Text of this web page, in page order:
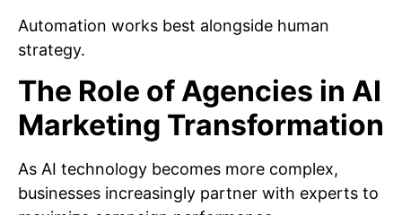
Automation works best alongside human
strategy.
The Role of Agencies in AI
Marketing Transformation
As AI technology becomes more complex,
businesses increasingly partner with experts to